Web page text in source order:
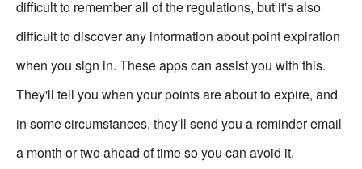
difficult to remember all of the regulations, but it's also
difficult to discover any information about point expiration
when you sign in. These apps can assist you with this.
They'll tell you when your points are about to expire, and
in some circumstances, they'll send you a reminder email
a month or two ahead of time so you can avoid it.